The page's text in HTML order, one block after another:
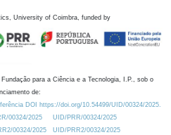
University of Coimbra, funded by
para a Ciência e a Tecnologia, I.P., sob o
de:
DOI https://doi.org/10.54499/UID/00324/2025.
00324/2025
UID/PRR/00324/2025
00324/2025
UID/PRR2/00324/2025